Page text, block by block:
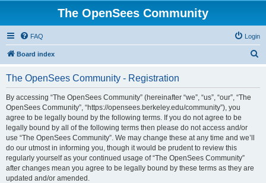
The OpenSees Community
FAQ Login
Board index
The OpenSees Community - Registration
By accessing “The OpenSees Community” (hereinafter “we”, “us”, “our”, “The
OpenSees Community”, “https://opensees.berkeley.edu/community”), you
agree to be legally bound by the following terms. If you do not agree to be
legally bound by all of the following terms then please do not access and/or
use “The OpenSees Community”. We may change these at any time and we’ll
do our utmost in informing you, though it would be prudent to review this
regularly yourself as your continued usage of “The OpenSees Community”
after changes mean you agree to be legally bound by these terms as they are
updated and/or amended.